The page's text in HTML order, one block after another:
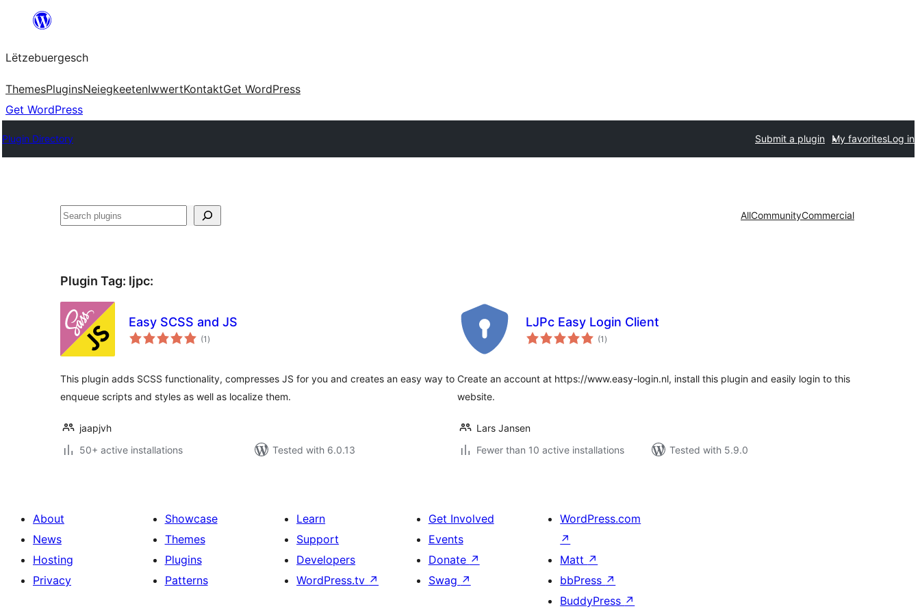
content
Lëtzebuergesch
ThemesPluginsNeiegkeetenIwwertKontaktGet WordPress
Get WordPress
Plugin Directory Submit a plugin My favoritesLog in
Sichen AllCommunityCommercial
Plugin Tag: ljpc:
Easy SCSS and JS
(1 total
ratings
)
This plugin adds SCSS functionality, compresses JS for you and creates an easy way to
enqueue scripts and styles as well as localize them.
jaapjvh
50+ active installations
Tested with 6.0.13
LJPc Easy Login Client
(1 total
ratings
)
Create an account at https://www.easy-login.nl, install this plugin and easily login to this
website.
Lars Jansen
Fewer than 10 active installations
Tested with 5.9.0
About
News
Hosting
Privacy
Showcase
Themes
Plugins
Patterns
Learn
Support
Developers
WordPress.tv ↗
Get Involved
Events
Donate ↗
Swag ↗
WordPress.com
↗
Matt ↗
bbPress ↗
BuddyPress ↗